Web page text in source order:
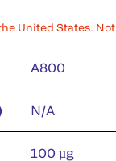
United States.
A800
N/A
100 µg